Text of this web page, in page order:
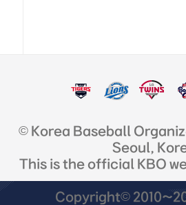
© Korea Baseball
Seoul,
This is the official KBO
Copyright©